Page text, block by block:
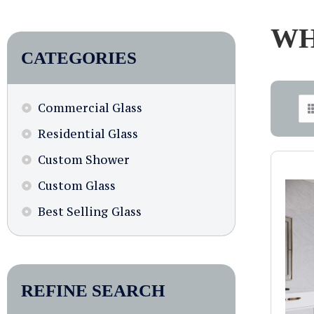
CATEGORIES
Commercial Glass
Residential Glass
Custom Shower
Custom Glass
Best Selling Glass
REFINE SEARCH